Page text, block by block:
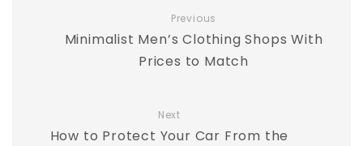
Previous
Minimalist Men’s Clothing Shops With
Prices to Match
Next
How to Protect Your Car From the